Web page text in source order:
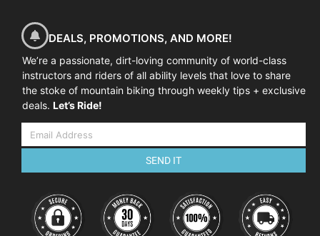
DEALS, PROMOTIONS, AND MORE!
We’re a passionate, dirt-loving community of world-class
instructors and riders of all ability levels that love to share
the stoke of mountain biking through weekly tips + exclusive
deals. Let’s Ride!
SEND IT